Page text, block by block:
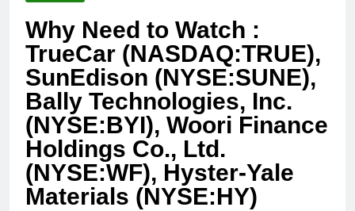
Why Need to Watch :
TrueCar (NASDAQ:TRUE),
SunEdison (NYSE:SUNE),
Bally Technologies, Inc.
(NYSE:BYI), Woori Finance
Holdings Co., Ltd.
(NYSE:WF), Hyster-Yale
Materials (NYSE:HY)